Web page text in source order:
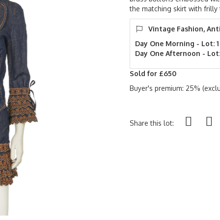
the matching skirt with
Vintage Fashion,
Day One Morning - Lot:
Day One Afternoon -
Sold for £650
Buyer's premium: 25%
Share this lot: